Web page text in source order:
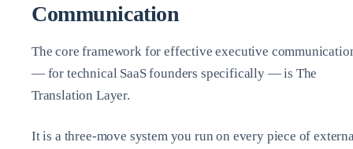
Communication
The core framework for effective executive
— for technical SaaS founders specifically — is The
Translation Layer.
It is a three‑move system you run on every piece of